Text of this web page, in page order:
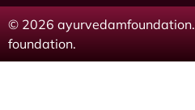
© 2026
foundation.